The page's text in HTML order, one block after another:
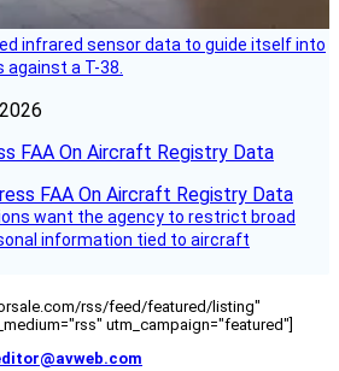
infrared sensor data to guide itself into
a T-38.
FAA On Aircraft Registry Data
want the agency to restrict broad
information tied to aircraft
rss/feed/featured/listing"
utm_campaign="featured"]